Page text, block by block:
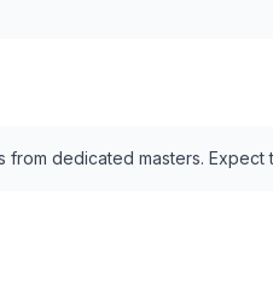
dedicated masters. Expect